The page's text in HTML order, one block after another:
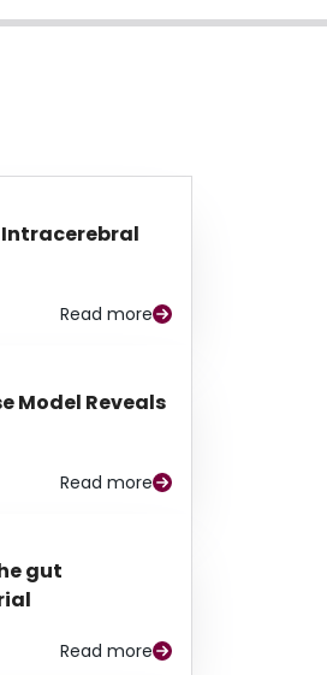
Intracerebral
Read more
Model Reveals
Read more
gut
Read more